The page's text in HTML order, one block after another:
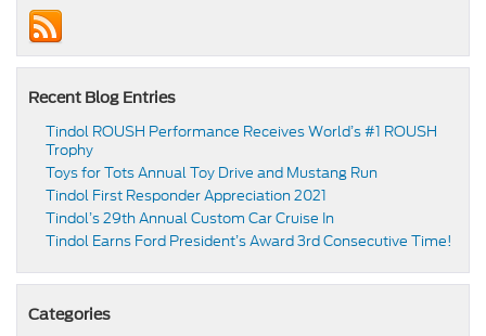
Recent Blog Entries
Tindol ROUSH Performance Receives World’s #1 ROUSH
Trophy
Toys for Tots Annual Toy Drive and Mustang Run
Tindol First Responder Appreciation 2021
Tindol’s 29th Annual Custom Car Cruise In
Tindol Earns Ford President’s Award 3rd Consecutive Time!
Categories